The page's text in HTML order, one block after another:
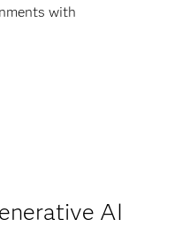
with
AI